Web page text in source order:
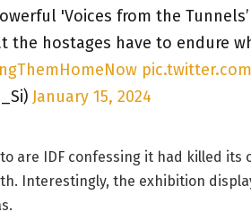
'Voices from the
the hostages have to endure
January 15, 2024
are IDF confessing it had killed
Interestingly, the exhibition